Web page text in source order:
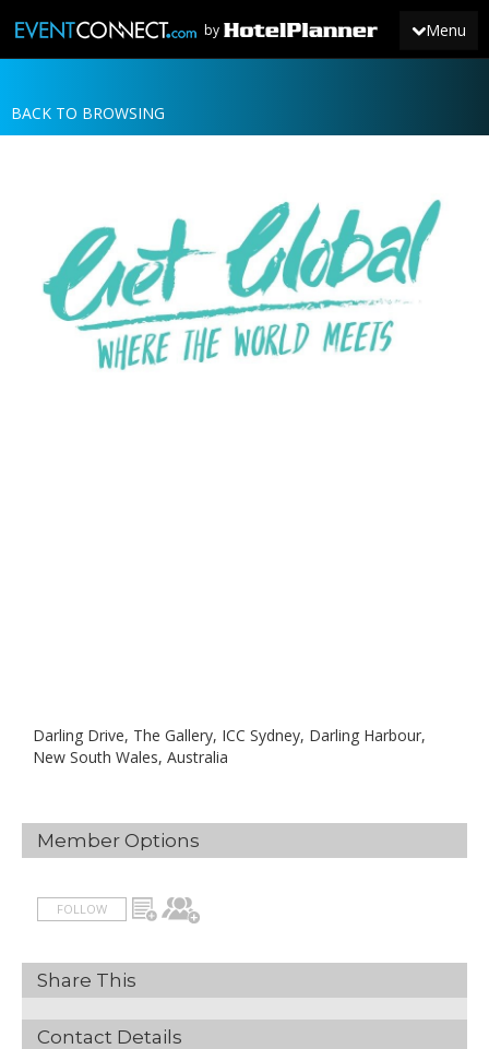
Menu
by
JOIN
BACK TO BROWSING
Darling Drive, The Gallery, ICC Sydney, Darling Harbour,
New South Wales, Australia
Member Options
FOLLOW
Share This
Contact Details